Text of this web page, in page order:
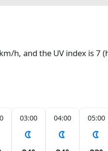
h, and the UV index is 7
03:00 04:00 05:00